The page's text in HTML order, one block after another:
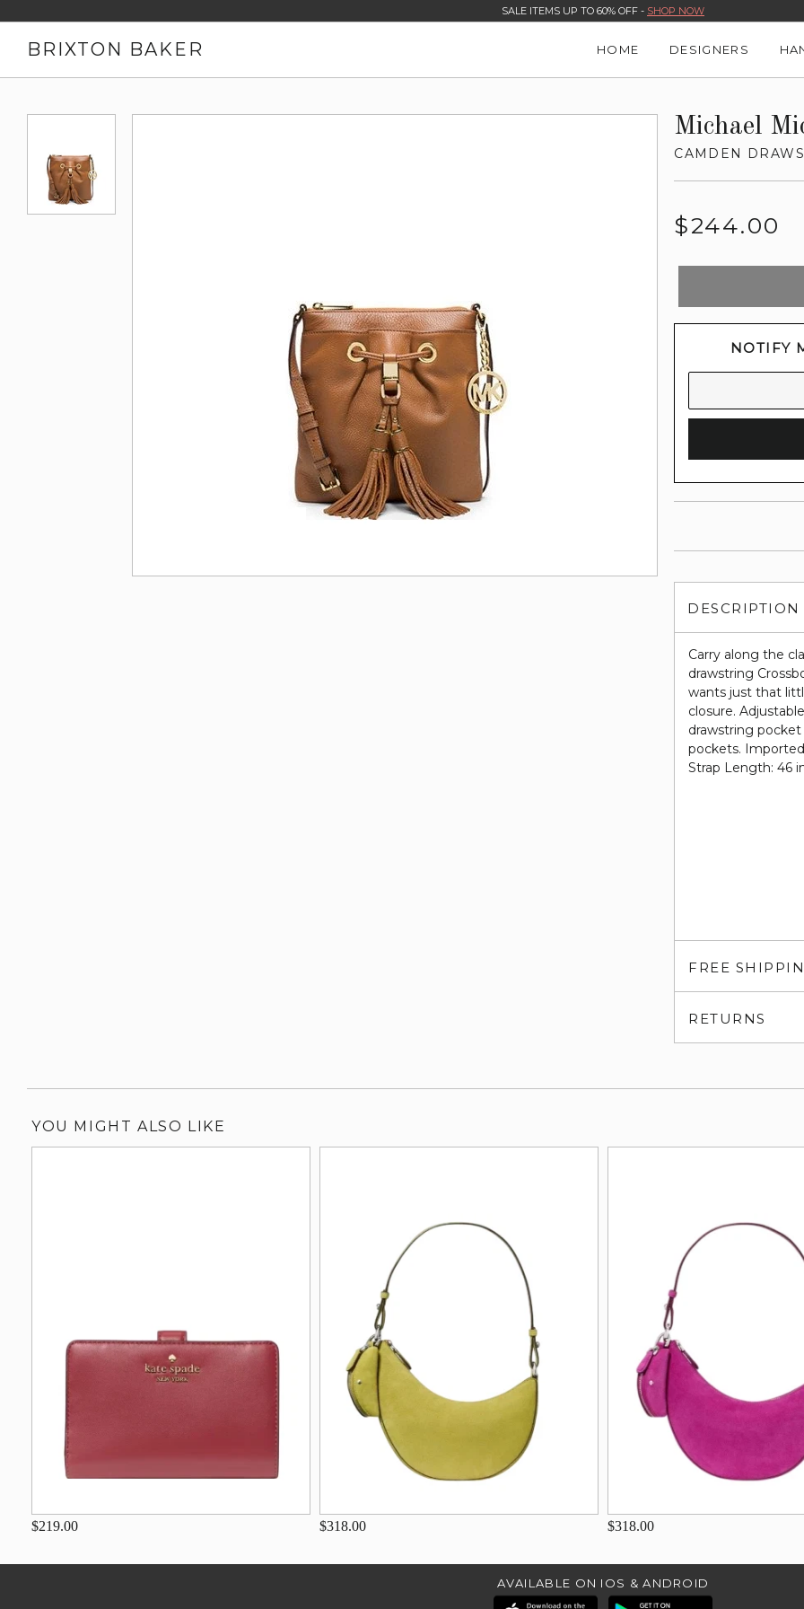
SALE ITEMS UP TO 60% OFF - SHOP NOW
BRIXTON BAKER HOME DESIGNERS
Michael
CAMDEN
Regular
$244.00
NOTIFY
DESCRIPTION
Carry along the
drawstring
wants just that
closure.
drawstring
pockets.
Strap Length: 46
FREE
RETURNS
YOU MIGHT ALSO LIKE
$219.00 $318.00 $318.00
AVAILABLE ON IOS & ANDROID